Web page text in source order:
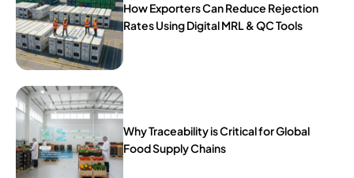
How Exporters Can Reduce Rejection
Rates Using Digital MRL & QC Tools
Why Traceability is Critical for Global
Food Supply Chains